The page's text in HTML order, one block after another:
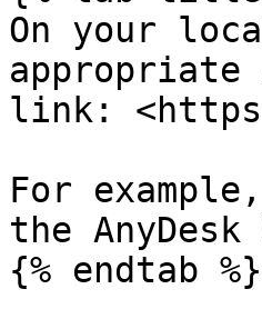
On your
link:
For
the
{% endtab %}